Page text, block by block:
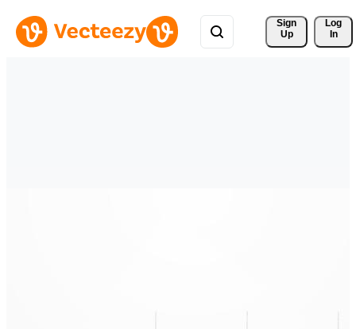
Sign
Up
Log
In